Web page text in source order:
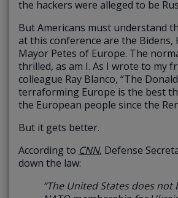
the hackers were alleged to be
But Americans must understand
at this conference are the Bidens,
Mayor Petes of Europe. The
thrilled, as am I. As I wrote to my
colleague Ray Blanco, “The
terraforming Europe is the best
the European people since the
But it gets better.
According to CNN, Defense
down the law:
“The United States does not